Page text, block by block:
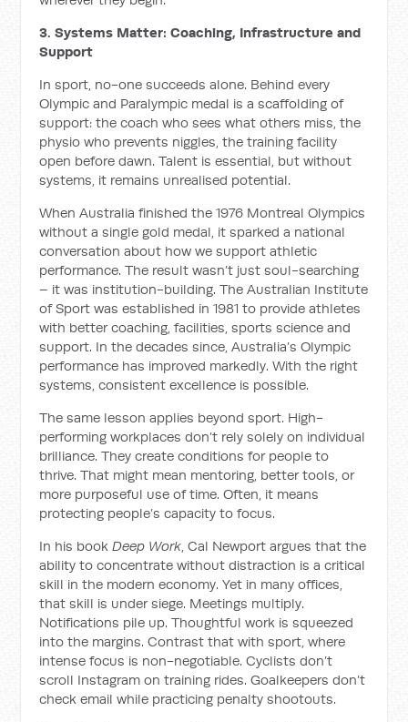
3. Systems Matter: Coaching, Infrastructure and
Support
In sport, no-one succeeds alone. Behind every
Olympic and Paralympic medal is a scaffolding of
support: the coach who sees what others miss, the
physio who prevents niggles, the training facility
open before dawn. Talent is essential, but without
systems, it remains unrealised potential.
When Australia finished the 1976 Montreal Olympics
without a single gold medal, it sparked a national
conversation about how we support athletic
performance. The result wasn’t just soul-searching
– it was institution-building. The Australian Institute
of Sport was established in 1981 to provide athletes
with better coaching, facilities, sports science and
support. In the decades since, Australia’s Olympic
performance has improved markedly. With the right
systems, consistent excellence is possible.
The same lesson applies beyond sport. High-
performing workplaces don’t rely solely on individual
brilliance. They create conditions for people to
thrive. That might mean mentoring, better tools, or
more purposeful use of time. Often, it means
protecting people’s capacity to focus.
In his bookDeep Work, Cal Newport argues that the
ability to concentrate without distraction is a critical
skill in the modern economy. Yet in many offices,
that skill is under siege. Meetings multiply.
Notifications pile up. Thoughtful work is squeezed
into the margins. Contrast that with sport, where
intense focus is non-negotiable. Cyclists don’t
scroll Instagram on training rides. Goalkeepers don’t
check email while practicing penalty shootouts.